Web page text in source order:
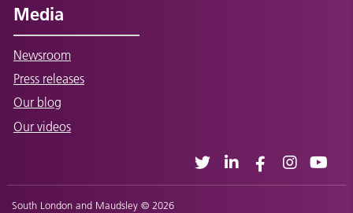
Media
Newsroom
Press releases
Our blog
Our videos
South London and Maudsley © 2026